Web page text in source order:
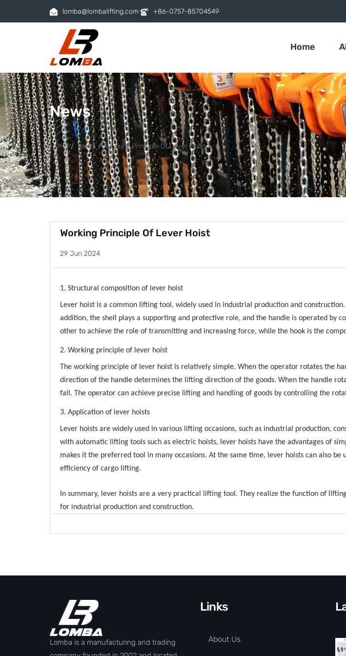
lomba@lombalifting.com +86-0757-85704549
Home
News
HOME News Working Principle Of Lever Hoist
Working Principle Of Lever Hoist
29 Jun 2024
1. Structural composition of lever hoist
Lever hoist is a common lifting tool, widely used in industrial production and
addition, the shell plays a supporting and protective role, and the handle is operated by
other to achieve the role of transmitting and increasing force, while the hook is the
2. Working principle of lever hoist
The working principle of lever hoist is relatively simple. When the operator rotates the
direction of the handle determines the lifting direction of the goods. When the handle
fall. The operator can achieve precise lifting and handling of goods by controlling the
3. Application of lever hoists
Lever hoists are widely used in various lifting occasions, such as industrial production,
with automatic lifting tools such as electric hoists, lever hoists have the advantages of
makes it the preferred tool in many occasions. At the same time, lever hoists can also
efficiency of cargo lifting.
In summary, lever hoists are a very practical lifting tool. They realize the function of
for industrial production and construction.
Lomba is a manufacturing and trading
Links
About Us